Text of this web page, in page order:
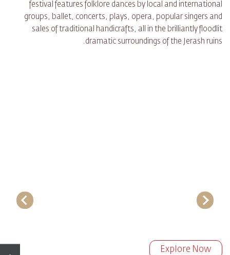
festival features folklore dances by local and international
groups, ballet, concerts, plays, opera, popular singers and
sales of traditional handicrafts, all in the brilliantly floodlit
dramatic surroundings of the Jerash ruins.
Explore Now